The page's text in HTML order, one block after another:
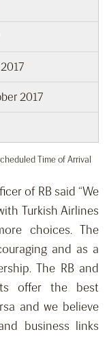
2017
Time of Arrival
of RB said “We
Turkish Airlines
choices. The
and as a
The RB and
offer the best
and we believe
business links